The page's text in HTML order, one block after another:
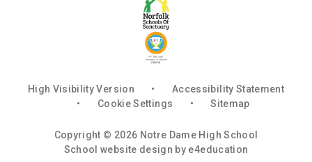
High Visibility Version •
Accessibility Statement
•
Cookie Settings • Sitemap
Copyright © 2026 Notre Dame High School
School website design by e4education